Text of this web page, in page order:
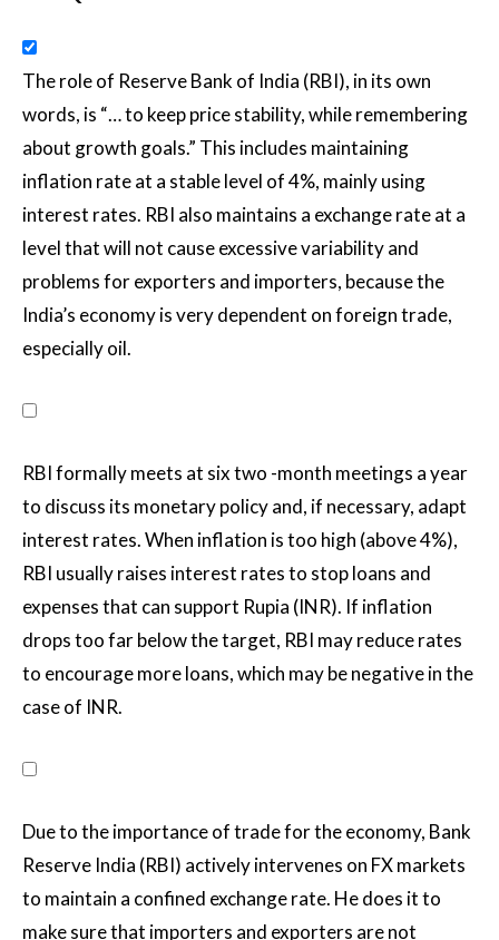
The role of Reserve Bank of India (RBI), in its own
words, is “… to keep price stability, while remembering
about growth goals.” This includes maintaining
inflation rate at a stable level of 4%, mainly using
interest rates. RBI also maintains a exchange rate at a
level that will not cause excessive variability and
problems for exporters and importers, because the
India’s economy is very dependent on foreign trade,
especially oil.
RBI formally meets at six two -month meetings a year
to discuss its monetary policy and, if necessary, adapt
interest rates. When inflation is too high (above 4%),
RBI usually raises interest rates to stop loans and
expenses that can support Rupia (INR). If inflation
drops too far below the target, RBI may reduce rates
to encourage more loans, which may be negative in the
case of INR.
Due to the importance of trade for the economy, Bank
Reserve India (RBI) actively intervenes on FX markets
to maintain a confined exchange rate. He does it to
make sure that importers and exporters are not